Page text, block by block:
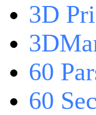
3D
60
60